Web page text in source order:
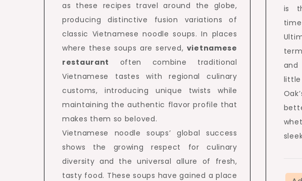
as these recipes travel around the globe,
producing distinctive fusion variations of
classic Vietnamese noodle soups. In places
where these soups are served, vietnamese
restaurant often combine traditional
Vietnamese tastes with regional culinary
customs, introducing unique twists while
maintaining the authentic flavor profile that
makes them so beloved.
Vietnamese noodle soups’ global success
shows the growing respect for culinary
diversity and the universal allure of fresh,
tasty food. These soups have gained a place
is